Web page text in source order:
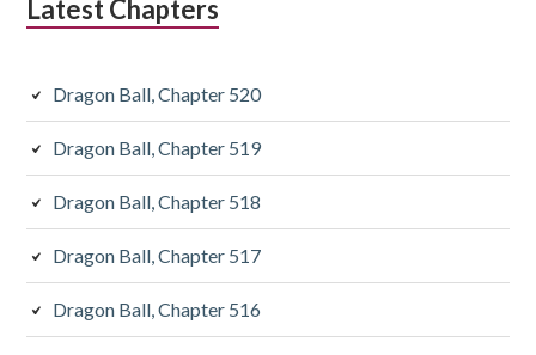
Latest Chapters
Dragon Ball, Chapter 520
Dragon Ball, Chapter 519
Dragon Ball, Chapter 518
Dragon Ball, Chapter 517
Dragon Ball, Chapter 516